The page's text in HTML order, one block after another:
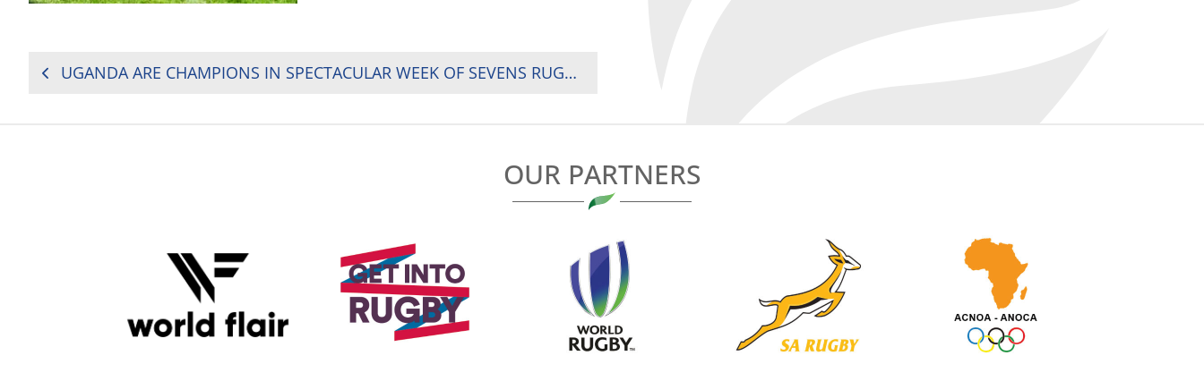
POST
UGANDA ARE CHAMPIONS IN SPECTACULAR WEEK OF SEVENS RUGBY IN AFRICA GAMES
OUR PARTNERS